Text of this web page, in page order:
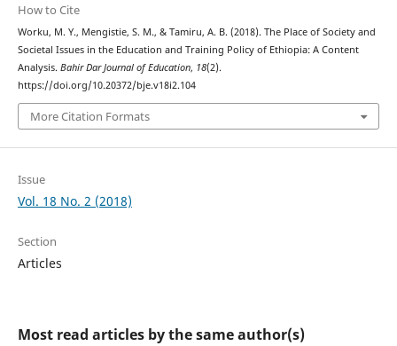
How to Cite
Worku, M. Y., Mengistie, S. M., & Tamiru, A. B. (2018). The Place of Society and
Societal Issues in the Education and Training Policy of Ethiopia: A Content
Analysis. Bahir Dar Journal of Education, 18(2).
https://doi.org/10.20372/bje.v18i2.104
More Citation Formats
Issue
Vol. 18 No. 2 (2018)
Section
Articles
Most read articles by the same author(s)